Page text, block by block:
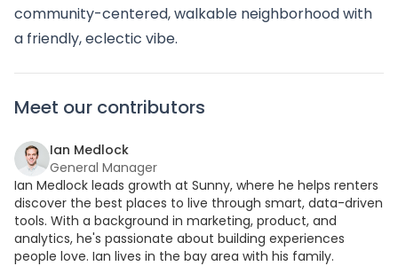
community-centered, walkable neighborhood with
a friendly, eclectic vibe.
Meet our contributors
Ian Medlock
General Manager
Ian Medlock leads growth at Sunny, where he helps renters
discover the best places to live through smart, data-driven
tools. With a background in marketing, product, and
analytics, he's passionate about building experiences
people love. Ian lives in the bay area with his family.